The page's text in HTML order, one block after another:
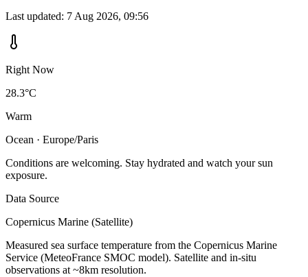
Last updated: 7 Aug 2026, 09:56
Right Now
28.3°C
Warm
Ocean · Europe/Paris
Conditions are welcoming. Stay hydrated and watch your sun
exposure.
Data Source
Copernicus Marine (Satellite)
Measured sea surface temperature from the Copernicus Marine
Service (MeteoFrance SMOC model). Satellite and in-situ
observations at ~8km resolution.